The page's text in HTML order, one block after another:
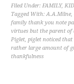
Filed Under:FAMILY,
Tagged With:A.A.Milne,
family thank you note
virtues but the parent of
Piglet,piglet noticed
rather large amount of
thankfulness